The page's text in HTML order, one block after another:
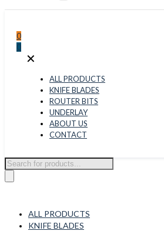
0
0
✕
ALL PRODUCTS
KNIFE BLADES
ROUTER BITS
UNDERLAY
ABOUT US
CONTACT
Products
search
ALL PRODUCTS
KNIFE BLADES